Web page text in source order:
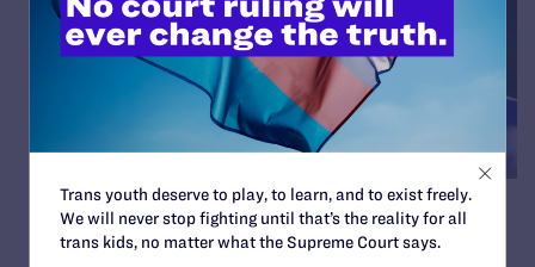
Strickland v. Day
Trans youth deserve to play, to learn, and to exist freely.
We will never stop fighting until that’s the reality for all
trans kids, no matter what the Supreme Court says.